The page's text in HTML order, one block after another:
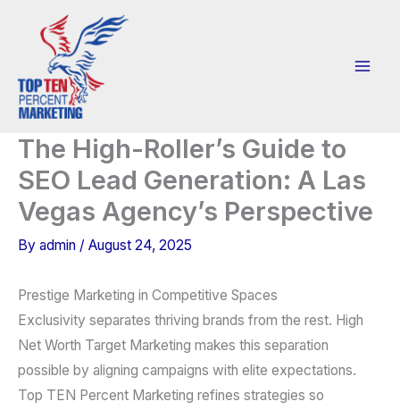
The High-Roller’s Guide to
SEO Lead Generation: A Las
Vegas Agency’s Perspective
By admin / August 24, 2025
Prestige Marketing in Competitive Spaces
Exclusivity separates thriving brands from the rest. High
Net Worth Target Marketing makes this separation
possible by aligning campaigns with elite expectations.
Top TEN Percent Marketing refines strategies so